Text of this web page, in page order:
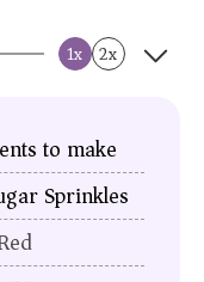
1x 2x
to make
Sprinkles